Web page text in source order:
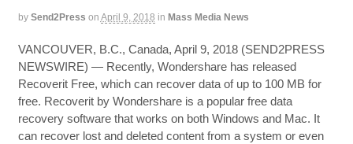
by Send2Press on April 9, 2018 in Mass Media News
VANCOUVER, B.C., Canada, April 9, 2018 (SEND2PRESS
NEWSWIRE) — Recently, Wondershare has released
Recoverit Free, which can recover data of up to 100 MB for
free. Recoverit by Wondershare is a popular free data
recovery software that works on both Windows and Mac. It
can recover lost and deleted content from a system or even